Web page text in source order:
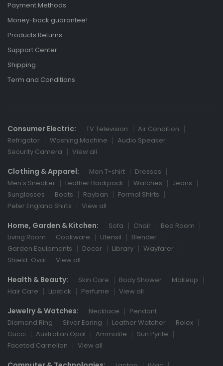
Payment Methods
Money-back guarantee!
Products Returns
Support Center
Shipping
Term and Conditions
Consumer Electric: TV Television
Air Condition
Refrigator
Washing Machine
Audio Speaker
Security Camera
View all
Clothing & Apparel: Men T-shirt
Dresses
Men's Sneaker
Leather Backpack Watches
Jeans
Sunglasses
Boots Rayban
Formal Shirts
Peter England Shirts
View all
Home, Garden & Kitchen: Sofa Chair
Bed Room
Living Room
Cookware Utensil
Blender
Garden Equipments
Decor Library
Wayfarer
Shield-Oval
View all
Health & Beauty: Skin Care Body Shower
Makeup
Hair Care
Lipstick Perfume View all
Jewelry & Watches: Necklace
Pendant
Diamond Ring
Silver Earing Leather Watcher
Rolex
Gucci
Australian Opal Ammolite
Sun Pyrite
Faceted Carnelian
View all